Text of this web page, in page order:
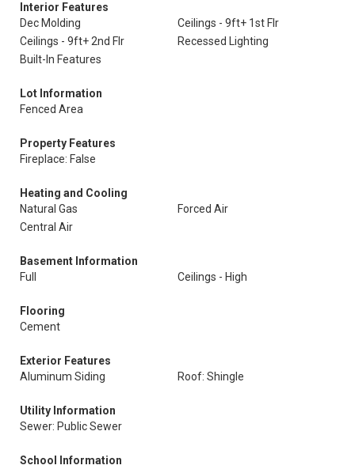
Interior Features
Dec Molding
Ceilings - 9ft+ 1st Flr
Ceilings - 9ft+ 2nd Flr
Recessed Lighting
Built-In Features
Lot Information
Fenced Area
Property Features
Fireplace: False
Heating and Cooling
Natural Gas
Forced Air
Central Air
Basement Information
Full
Ceilings - High
Flooring
Cement
Exterior Features
Aluminum Siding
Roof: Shingle
Utility Information
Sewer: Public Sewer
School Information